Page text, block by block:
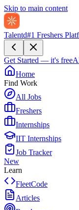
Skip to main content
Talentd#1 Freshers
Get Started — it's free
Home
Find Work
All Jobs
Freshers
Internships
IIT Internships
Job Tracker
New
Learn
FleetCode
Articles